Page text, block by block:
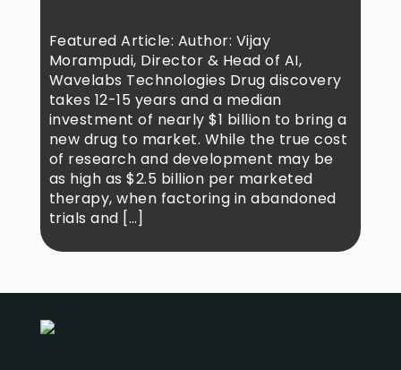
Featured Article: Author: Vijay
Morampudi, Director & Head of AI,
Wavelabs Technologies Drug discovery
takes 12-15 years and a median
investment of nearly $1 billion to bring a
new drug to market. While the true cost
of research and development may be
as high as $2.5 billion per marketed
therapy, when factoring in abandoned
trials and […]